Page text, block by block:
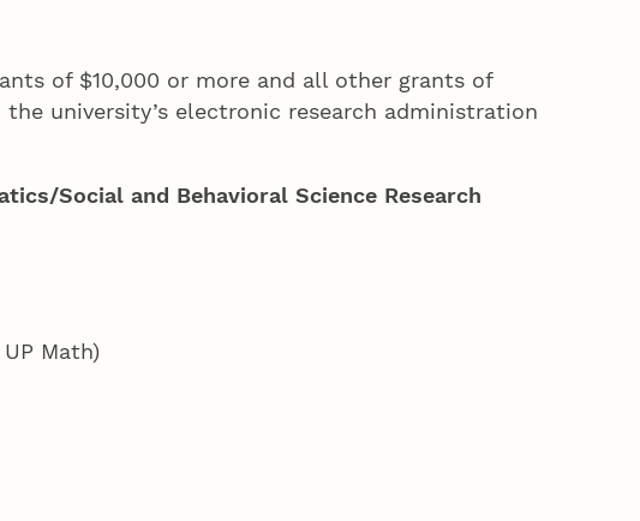
of $10,000 or more and all other grants of
the university’s electronic research administration
Social and Behavioral Science Research
Math)